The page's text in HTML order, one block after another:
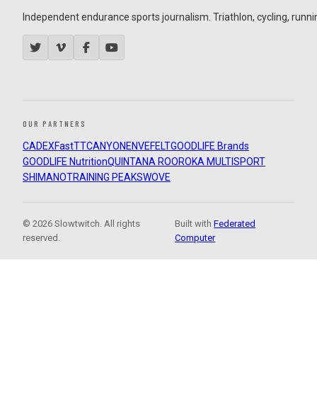
Independent endurance sports journalism. Triathlon, cycling,
OUR PARTNERS
CADEXFastTTCANYON ENVEFELTGOODLIFE Brands
GOODLIFE NutritionQUINTANA ROOROKA MULTISPORT
SHIMANOTRAINING PEAKSWOVE
© 2026 Slowtwitch. All rights
reserved.
Built withFederated
Computer